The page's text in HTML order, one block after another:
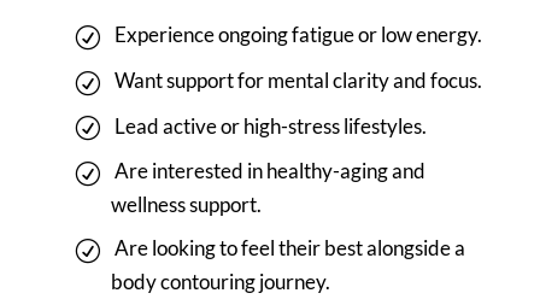
Experience ongoing fatigue or low energy.
Want support for mental clarity and focus.
Lead active or high-stress lifestyles.
Are interested in healthy-aging and
wellness support.
Are looking to feel their best alongside a
body contouring journey.